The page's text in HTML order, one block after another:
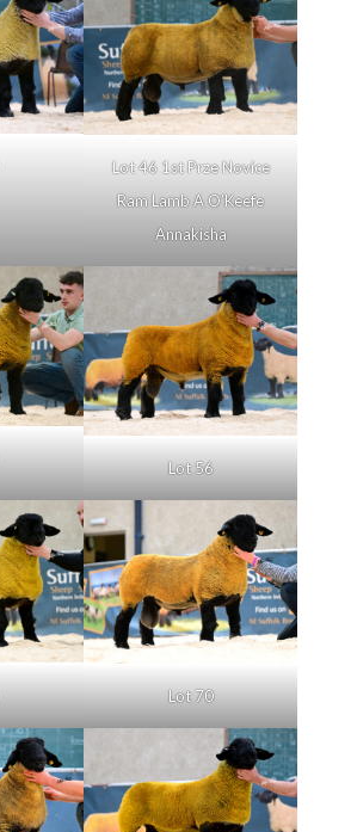
Lot 46 1st Prze Novice
Ram Lamb A O’Keefe
Annakisha
Lot 56
Lot 70